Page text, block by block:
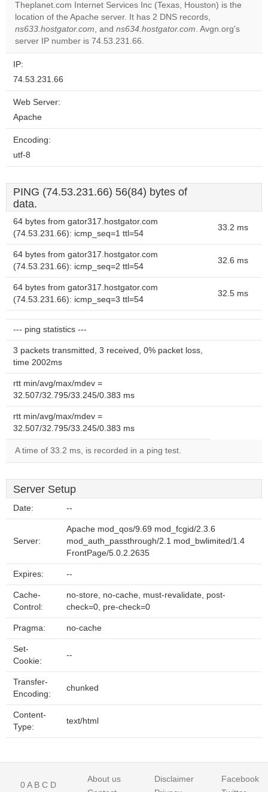
Do you
website?
Theplanet.com Internet Services Inc (Texas, Houston) is the
location of the Apache server. It has 2 DNS records,
ns633.hostgator.com, and ns634.hostgator.com. Avgn.org's
server IP number is 74.53.231.66.
IP:
74.53.231.66
Web Server:
Apache
Encoding:
utf-8
PING (74.53.231.66) 56(84) bytes of
data.
64 bytes from gator317.hostgator.com
(74.53.231.66): icmp_seq=1 ttl=54
33.2 ms
64 bytes from gator317.hostgator.com
(74.53.231.66): icmp_seq=2 ttl=54
32.6 ms
64 bytes from gator317.hostgator.com
(74.53.231.66): icmp_seq=3 ttl=54
32.5 ms
--- ping statistics ---
3 packets transmitted, 3 received, 0% packet loss,
time 2002ms
rtt min/avg/max/mdev =
32.507/32.795/33.245/0.383 ms
rtt min/avg/max/mdev =
32.507/32.795/33.245/0.383 ms
A time of 33.2 ms, is recorded in a ping test.
Server Setup
Date: --
Server:
Apache mod_qos/9.69 mod_fcgid/2.3.6
mod_auth_passthrough/2.1 mod_bwlimited/1.4
FrontPage/5.0.2.2635
Expires: --
Cache-
Control:
no-store, no-cache, must-revalidate, post-
check=0, pre-check=0
Pragma: no-cache
Set-
Cookie:
--
Transfer-
Encoding:
chunked
Content-
Type:
text/html
0A B C D
About us
Disclaimer
Facebook